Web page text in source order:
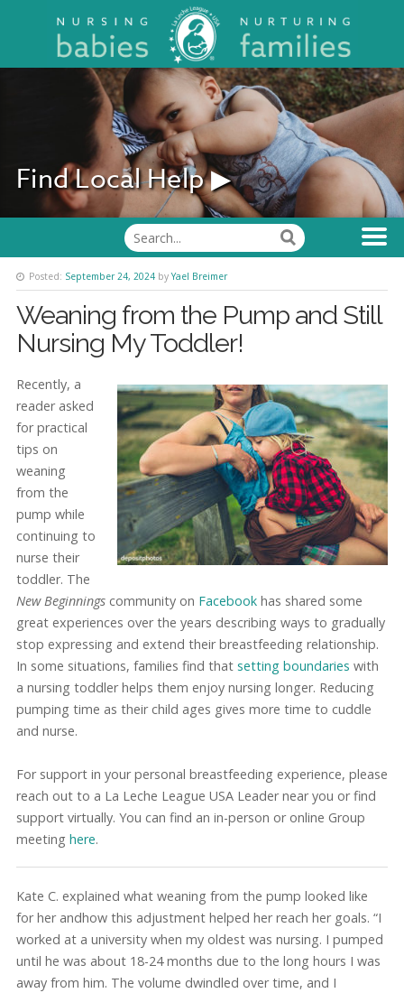
Find Local Help ▶
Posted: September 24, 2024 by Yael Breimer
Weaning from the Pump and Still
Nursing My Toddler!
Recently, a
reader asked
for practical
tips on
weaning
from the
pump while
continuing to
nurse their
toddler. The
New Beginningscommunity on Facebook has shared some
great experiences over the years describing ways to gradually
stop expressing and extend their breastfeeding relationship.
In some situations, families find that setting boundaries with
a nursing toddler helps them enjoy nursing longer. Reducing
pumping time as their child ages gives more time to cuddle
and nurse.
For support in your personal breastfeeding experience, please
reach out to a La Leche League USA Leader near you or find
support virtually. You can find an in-person or online Group
meeting here.
Kate C. explained what weaning from the pump looked like
for her andhow this adjustment helped her reach her goals. “I
worked at a university when my oldest was nursing. I pumped
until he was about 18-24 months due to the long hours I was
away from him. The volume dwindled over time, and I